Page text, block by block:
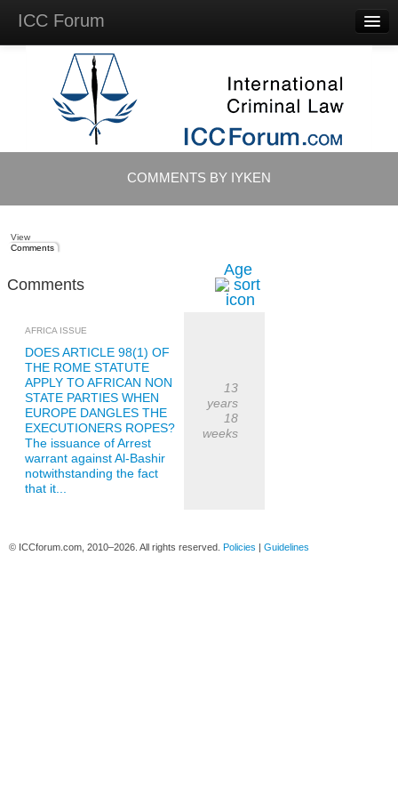
ICC Forum
Questions
Videos & Lectures
Background Materials
COMMENTS BY IYKEN
View
Comments
Comments
Age
AFRICA ISSUE
DOES ARTICLE 98(1) OF
THE ROME STATUTE
APPLY TO AFRICAN NON
STATE PARTIES WHEN
EUROPE DANGLES THE
EXECUTIONERS ROPES?
The issuance of Arrest
warrant against Al-Bashir
notwithstanding the fact
that it...
13
years
18
weeks
© ICCforum.com, 2010–2026. All rights reserved. Policies | Guidelines